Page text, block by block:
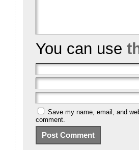
You can use
Save my name, email, and
comment.